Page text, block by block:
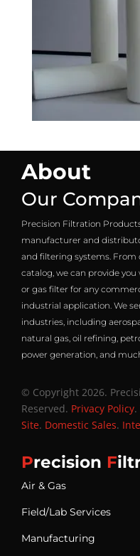
About
Our
Precision Filtration
manufacturer and
and filtering systems. From
catalog, we can provide you
or gas filter for any
industrial application. We
industries, including
natural gas, oil refining,
power generation, and
© Copyright 2026.
Reserved. Privacy Policy
Site. Domestic Sales.
Precision F
Air & Gas
Field/Lab Services
Manufacturing